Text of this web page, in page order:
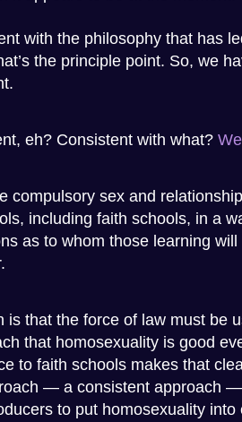
with the philosophy that has
the principle point. So, we
eh? Consistent with what?
compulsory sex and
including faith schools, in a
as to whom those learning
is that the force of law must be
that homosexuality is good
to faith schools makes that
— a consistent approach
to put homosexuality into